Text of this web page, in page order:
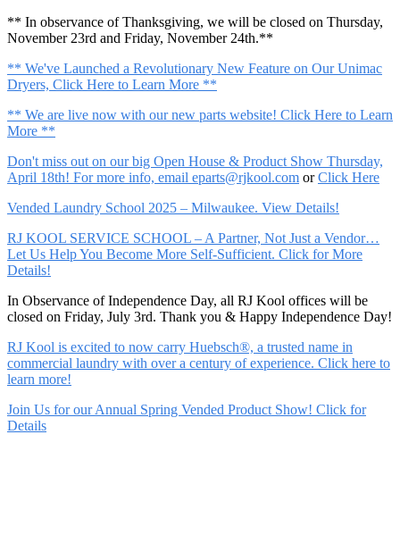
** In observance of Thanksgiving, we will be closed on Thursday,
November 23rd and Friday, November 24th.**
** We've Launched a Revolutionary New Feature on Our Unimac
Dryers, Click Here to Learn More **
** We are live now with our new parts website! Click Here to Learn
More **
Don't miss out on our big Open House & Product Show Thursday,
April 18th! For more info, email eparts@rjkool.com orClick Here
Vended Laundry School 2025 – Milwaukee. View Details!
RJ KOOL SERVICE SCHOOL – A Partner, Not Just a Vendor…
Let Us Help You Become More Self-Sufficient. Click for More
Details!
In Observance of Independence Day, all RJ Kool offices will be
closed on Friday, July 3rd. Thank you & Happy Independence Day!
RJ Kool is excited to now carry Huebsch®, a trusted name in
commercial laundry with over a century of experience. Click here to
learn more!
Join Us for our Annual Spring Vended Product Show! Click for
Details